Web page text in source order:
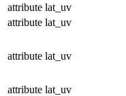
attribute lat_uv
attribute lat_uv
attribute lat_uv
attribute lat_uv